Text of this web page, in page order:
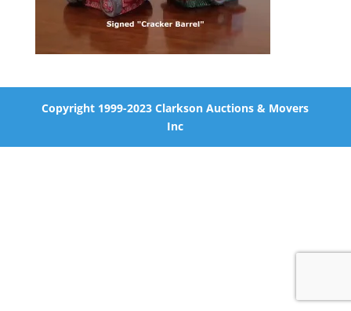
Copyright 1999-2023 Clarkson Auctions & Movers
Inc